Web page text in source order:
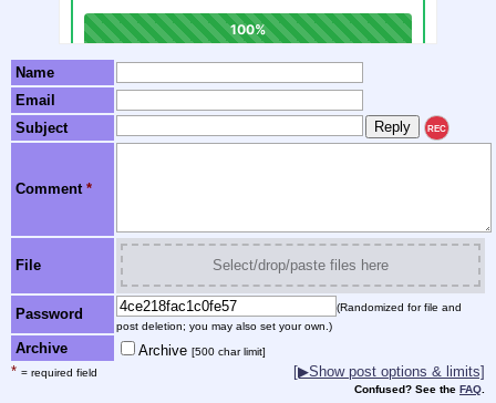
Name
Email
Subject
REC
Comment *
File Select/drop/paste files here
Password
(Randomized for file and
post deletion; you may also set your own.)
Archive Archive [500 char limit]
* = required field [▶Show post options & limits]
Confused? See the FAQ